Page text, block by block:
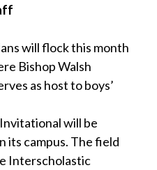
will flock this month
Bishop Walsh
as host to boys’
will be
its campus. The field
Interscholastic